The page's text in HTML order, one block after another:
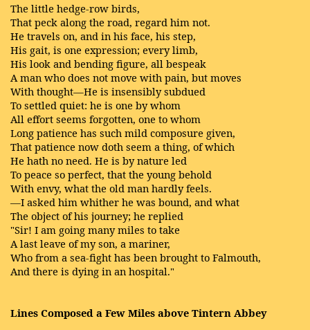
The little hedge-row birds,
That peck along the road, regard him not.
He travels on, and in his face, his step,
His gait, is one expression; every limb,
His look and bending figure, all bespeak
A man who does not move with pain, but moves
With thought—He is insensibly subdued
To settled quiet: he is one by whom
All effort seems forgotten, one to whom
Long patience has such mild composure given,
That patience now doth seem a thing, of which
He hath no need. He is by nature led
To peace so perfect, that the young behold
With envy, what the old man hardly feels.
—I asked him whither he was bound, and what
The object of his journey; he replied
"Sir! I am going many miles to take
A last leave of my son, a mariner,
Who from a sea-fight has been brought to Falmouth,
And there is dying in an hospital."
Lines Composed a Few Miles above Tintern Abbey